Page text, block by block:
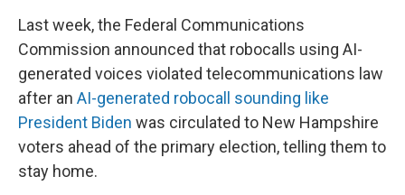
Last week, the Federal Communications
Commission announced that robocalls using AI-
generated voices violated telecommunications law
after an AI-generated robocall sounding like
President Biden was circulated to New Hampshire
voters ahead of the primary election, telling them to
stay home.